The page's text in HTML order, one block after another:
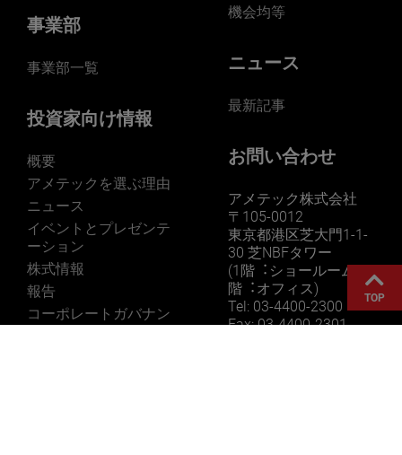
TOP
事業部
事業部一覧
投資家向け情報
概要
アメテックを選ぶ理由
ニュース
イベントとプレゼンテ
ーション
株式情報
報告
コーポレートガバナン
機会均等
ニュース
最新記事
お問い合わせ
アメテック株式会社
〒105-0012
東京都港区芝大門1-1-
30 芝NBFタワー
(1階︓ショールーム 3
階︓オフィス)
Tel: 03-4400-2300
Fax: 03-4400-2301